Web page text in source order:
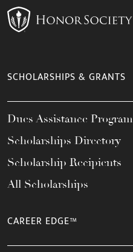
SCHOLARSHIPS & GRANTS
Dues Assistance Program
Scholarships Directory
Scholarship Recipients
All Scholarships
CAREER EDGE™